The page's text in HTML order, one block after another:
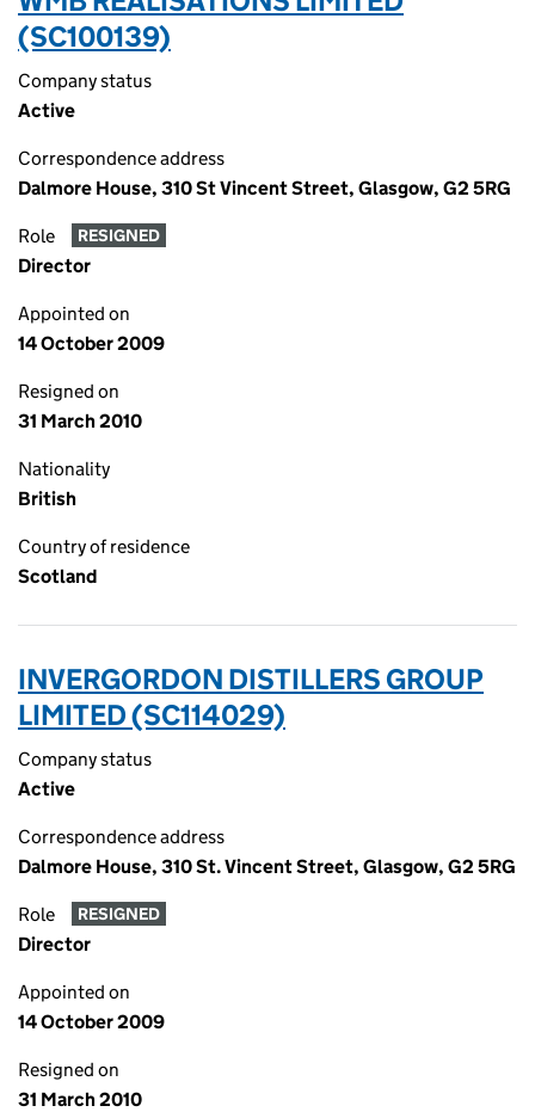
(SC100139)
Company status
Active
Correspondence address
Dalmore House, 310 St Vincent Street, Glasgow, G2 5RG
Role RESIGNED
Director
Appointed on
14 October 2009
Resigned on
31 March 2010
Nationality
British
Country of residence
Scotland
INVERGORDON DISTILLERS GROUP
LIMITED (SC114029)
Company status
Active
Correspondence address
Dalmore House, 310 St. Vincent Street, Glasgow, G2 5RG
Role RESIGNED
Director
Appointed on
14 October 2009
Resigned on
31 March 2010